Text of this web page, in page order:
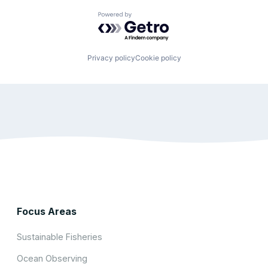
Powered by Getro.com
Privacy policyCookie policy
Focus Areas
Sustainable Fisheries
Ocean Observing